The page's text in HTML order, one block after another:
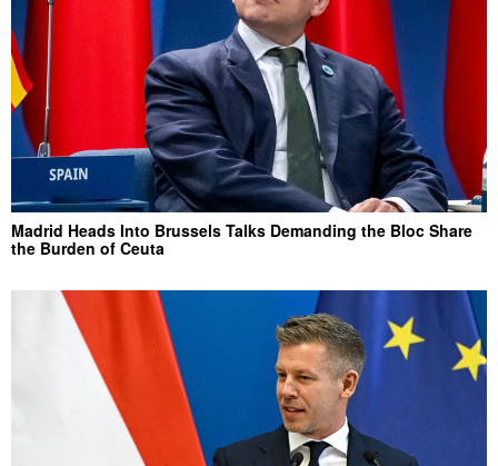
Madrid Heads Into Brussels Talks Demanding the Bloc Share
the Burden of Ceuta